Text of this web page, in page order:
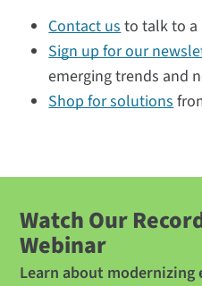
Contact usto talk to a
Sign up for our
emerging trends and
Shop for solutions
Watch Our
Webinar
Learn about